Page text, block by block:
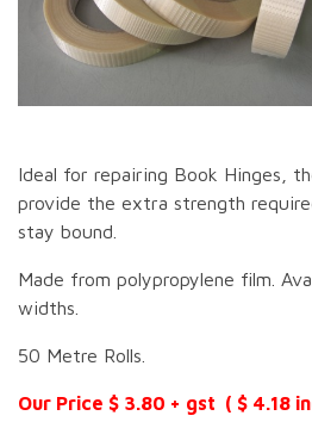
Ideal for repairing Book Hinges,
provide the extra strength
stay bound.
Made from polypropylene film.
widths.
50 Metre Rolls.
Our Price $ 3.80 + gst ( $